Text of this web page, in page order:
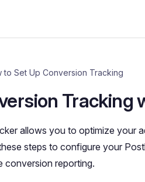
to Set Up Conversion Tracking
Tracking
allows you to optimize your
steps to configure your
conversion reporting.